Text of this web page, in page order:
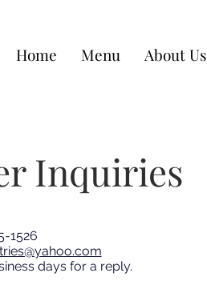
Home Menu About Us
Inquiries
1526
days for a reply.